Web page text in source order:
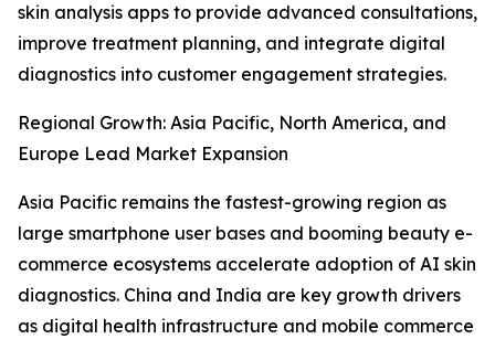
skin analysis apps to provide advanced consultations,
improve treatment planning, and integrate digital
diagnostics into customer engagement strategies.
Regional Growth: Asia Pacific, North America, and
Europe Lead Market Expansion
Asia Pacific remains the fastest-growing region as
large smartphone user bases and booming beauty e-
commerce ecosystems accelerate adoption of AI skin
diagnostics. China and India are key growth drivers
as digital health infrastructure and mobile commerce